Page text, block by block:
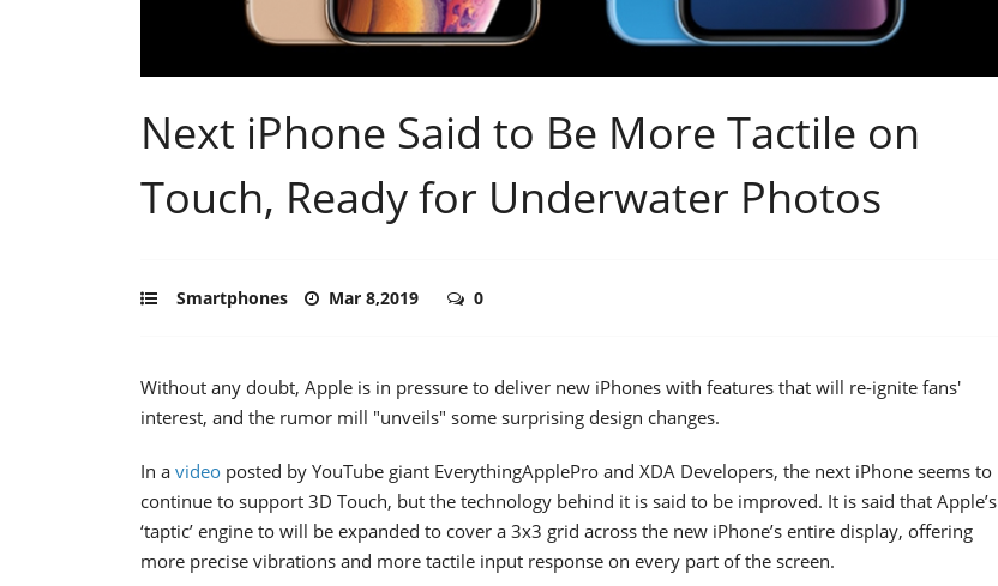
Next iPhone Said to Be More Tactile on
Touch, Ready for Underwater Photos
Smartphones Mar 8,2019 0
Without any doubt, Apple is in pressure to deliver new iPhones with features that will re-ignite fans'
interest, and the rumor mill "unveils" some surprising design changes.
In a video posted by YouTube giant EverythingApplePro and XDA Developers, the next iPhone seems to
continue to support 3D Touch, but the technology behind it is said to be improved. It is said that Apple’s
‘taptic’ engine to will be expanded to cover a 3x3 grid across the new iPhone’s entire display, offering
more precise vibrations and more tactile input response on every part of the screen.